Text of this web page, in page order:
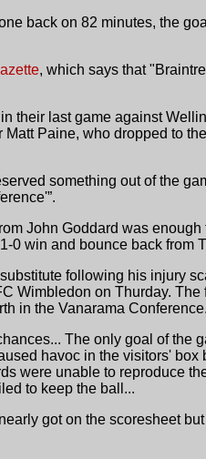
back on 82 minutes, the
, which says that
their last game against
Paine, who dropped to
something out of the
John Goddard was
0 win and bounce back from
following his injury
Wimbledon on Thurday.
in the Vanarama Conference.
The only goal of the
havoc in the visitors'
were unable to reproduce
to keep the ball...
got on the scoresheet